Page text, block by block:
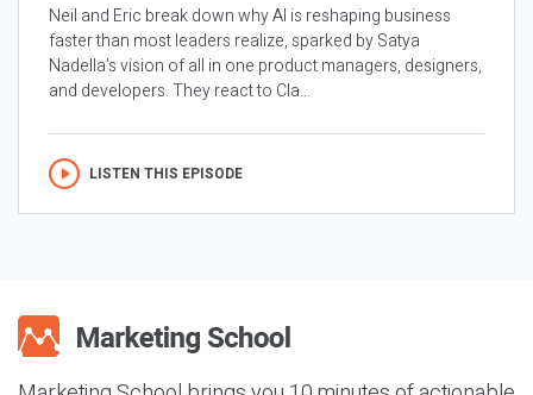
Neil and Eric break down why AI is reshaping business
faster than most leaders realize, sparked by Satya
Nadella’s vision of all in one product managers, designers,
and developers. They react to Cla...
LISTEN THIS EPISODE